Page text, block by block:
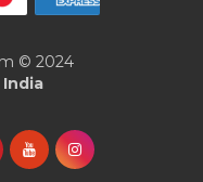
© 2024
India